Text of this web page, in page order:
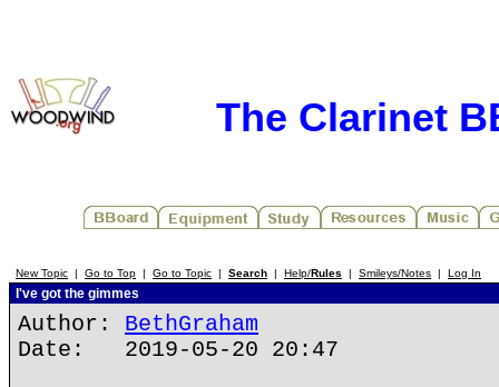
The Clarinet
New Topic | Go to Top | Go to Topic | Search | Help/Rules | Smileys/Notes | Log In
I've got the gimmes
Author: BethGraham
Date: 2019-05-20 20:47